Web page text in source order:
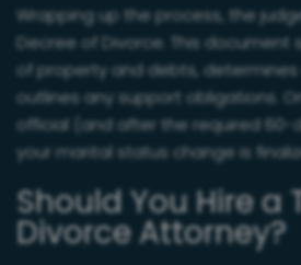
Wrapping up the process, the
Decree of Divorce. This
of property and debts,
outlines any support obligations.
official (and after the required 60-
your marital status change is
Should You Hire a
Divorce Attorney?